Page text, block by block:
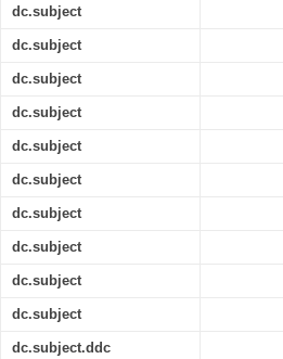
dc.subject
dc.subject
dc.subject
dc.subject
dc.subject
dc.subject
dc.subject
dc.subject
dc.subject
dc.subject
dc.subject.ddc